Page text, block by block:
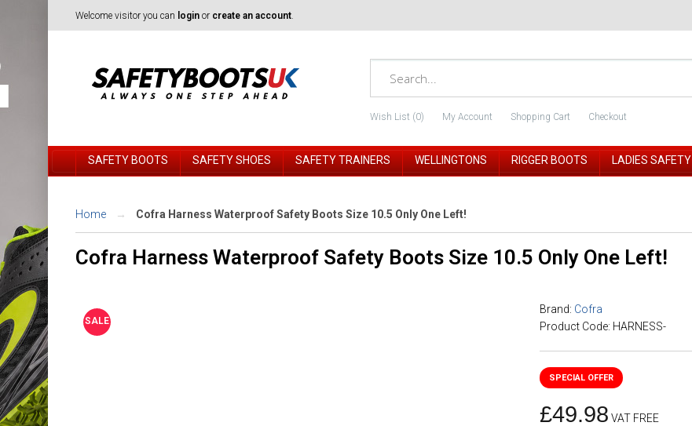
Welcome visitor you can login or create an account.
Wish List (0) My Account Shopping Cart Checkout
SAFETY BOOTS SAFETY SHOES SAFETY TRAINERS WELLINGTONS RIGGER BOOTS LADIES SAFETY
Home Cofra Harness Waterproof Safety Boots Size 10.5 Only One Left!
Cofra Harness Waterproof Safety Boots Size 10.5 Only One Left!
SALE
Brand: Cofra
Product Code: HARNESS-
£49.98 VAT FREE